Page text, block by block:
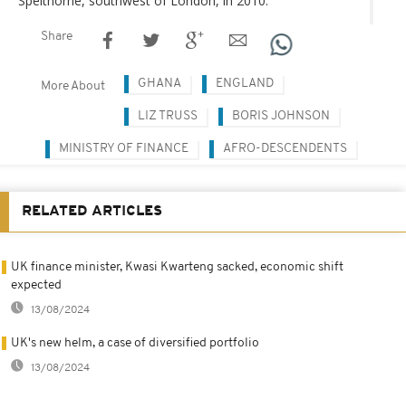
Share
More About GHANA ENGLAND
LIZ TRUSS BORIS JOHNSON
MINISTRY OF FINANCE AFRO-DESCENDENTS
RELATED ARTICLES
UK finance minister, Kwasi Kwarteng sacked, economic shift
expected
13/08/2024
UK's new helm, a case of diversified portfolio
13/08/2024